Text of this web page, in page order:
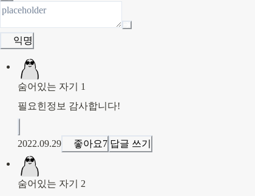
익명
숨어있는 자기 1
필요힌정보 감사합니다!
2022.09.29 좋아요7 답글 쓰기
숨어있는 자기 2